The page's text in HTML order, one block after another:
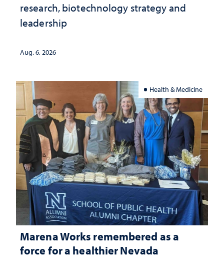
research, biotechnology strategy and
leadership
Aug. 6, 2026
Health & Medicine
Marena Works remembered as a
force for a healthier Nevada